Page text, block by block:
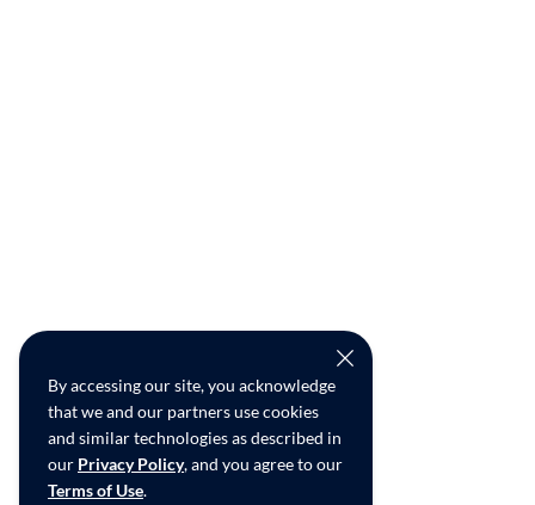
By accessing our site, you acknowledge
that we and our partners use cookies
and similar technologies as described in
our Privacy Policy, and you agree to our
Terms of Use.